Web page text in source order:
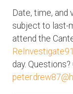
Date, time, and
subject to last-
attend the
day.